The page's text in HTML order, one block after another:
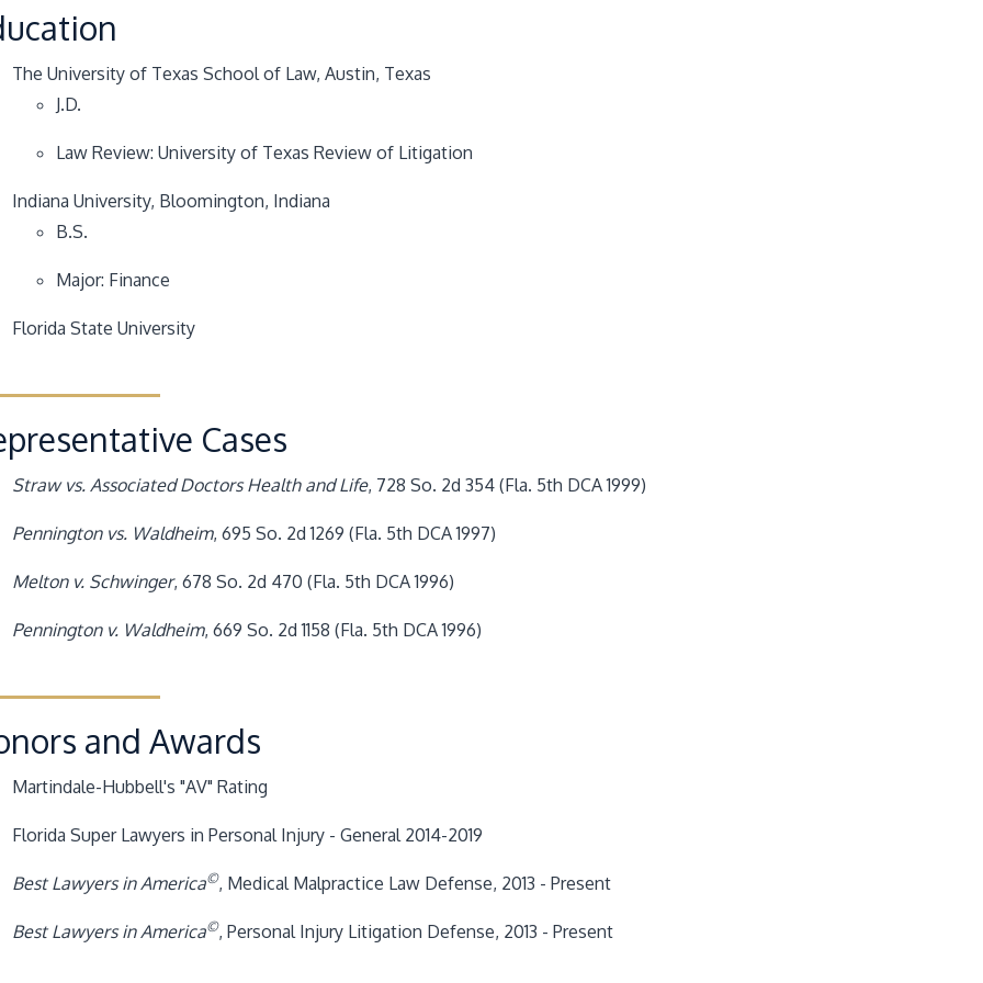
The University of Texas School of Law, Austin, Texas
J.D.
Law Review: University of Texas Review of Litigation
Indiana University, Bloomington, Indiana
B.S.
Major: Finance
Florida State University
Cases
Straw vs. Associated Doctors Health and Life, 728 So. 2d 354 (Fla. 5th DCA 1999)
Pennington vs. Waldheim, 695 So. 2d 1269 (Fla. 5th DCA 1997)
Melton v. Schwinger, 678 So. 2d 470 (Fla. 5th DCA 1996)
Pennington v. Waldheim, 669 So. 2d 1158 (Fla. 5th DCA 1996)
and Awards
Martindale-Hubbell's "AV" Rating
Florida Super Lawyers in Personal Injury - General 2014-2019
Best Lawyers in America©, Medical Malpractice Law Defense, 2013 - Present
Best Lawyers in America©, Personal Injury Litigation Defense, 2013 - Present